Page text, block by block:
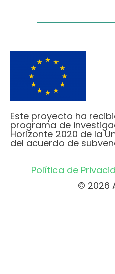
Este proyecto ha
programa de
Horizonte 2020 de la
del acuerdo de
Política de
© 2026